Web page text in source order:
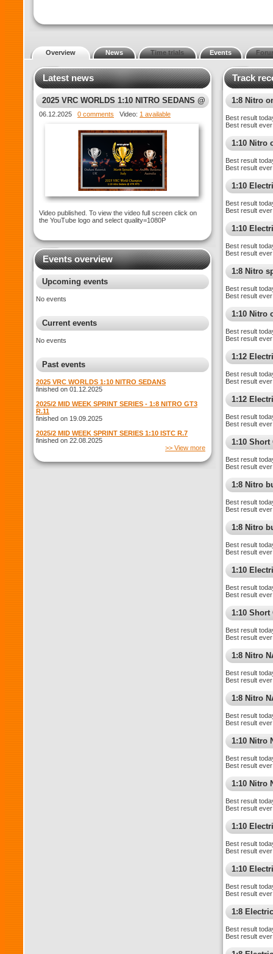
Overview News Time trials Events
Latest news
2025 VRC WORLDS 1:10 NITRO SEDANS @
XTREME MT5
06.12.2025 0 comments Video: 1 available
Video published. To view the video full screen click on
the YouTube logo and select quality=1080P
Events overview
Upcoming events
No events
Current events
No events
Past events
2025 VRC WORLDS 1:10 NITRO SEDANS
finished on 01.12.2025
2025/2 MID WEEK SPRINT SERIES - 1:8 NITRO GT3
R.11
finished on 19.09.2025
2025/2 MID WEEK SPRINT SERIES 1:10 ISTC R.7
finished on 22.08.2025
>> View more
Track
1:8 Nitro
Best result
Best result
1:10 Nitro
Best result
Best result
1:10
Best result
Best result
1:10
Best result
Best result
1:8 Nitro
Best result
Best result
1:10 Nitro
Best result
Best result
1:12
Best result
Best result
1:12
Best result
Best result
1:10 Short
Best result
Best result
1:8 Nitro
Best result
Best result
1:8 Nitro
Best result
Best result
1:10
Best result
Best result
1:10 Short
Best result
Best result
1:8 Nitro
Best result
Best result
1:8 Nitro
Best result
Best result
1:10 Nitro
Best result
Best result
1:10 Nitro
Best result
Best result
1:10
Best result
Best result
1:10
Best result
Best result
1:8
Best result
Best result